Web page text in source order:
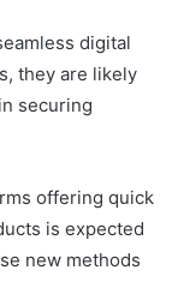
digital
they are likely
securing
offering quick
is expected
new methods